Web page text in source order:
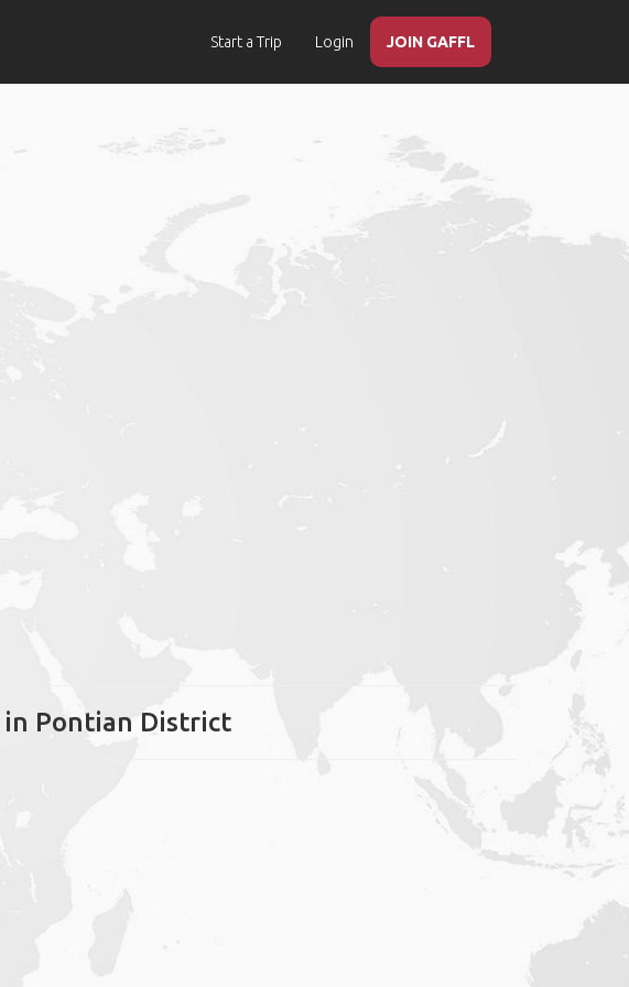
Start a Trip Login JOIN GAFFL
Pontian District